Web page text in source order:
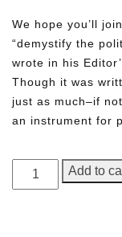
We hope you’ll
“demystify the
wrote in his
Though it was
just as much–if
an instrument for
GEORGE
Magazine,
Add to